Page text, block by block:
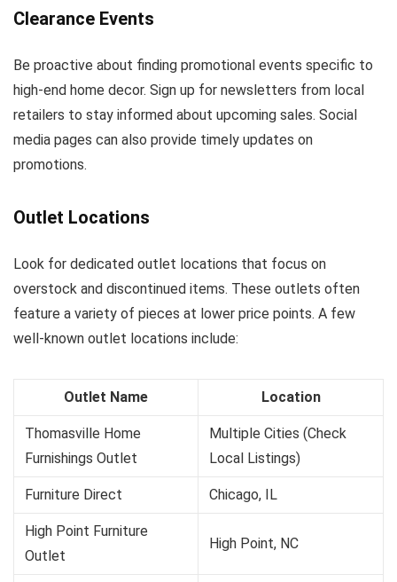
Clearance Events
Be proactive about finding promotional events specific to
high-end home decor. Sign up for newsletters from local
retailers to stay informed about upcoming sales. Social
media pages can also provide timely updates on
promotions.
Outlet Locations
Look for dedicated outlet locations that focus on
overstock and discontinued items. These outlets often
feature a variety of pieces at lower price points. A few
well-known outlet locations include:
Outlet Name Location
Thomasville Home
Furnishings Outlet
Multiple Cities (Check
Local Listings)
Furniture Direct Chicago, IL
High Point Furniture
Outlet
High Point, NC